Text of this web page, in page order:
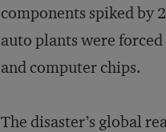
components spiked by
auto plants were
and computer chips.
The disaster’s global